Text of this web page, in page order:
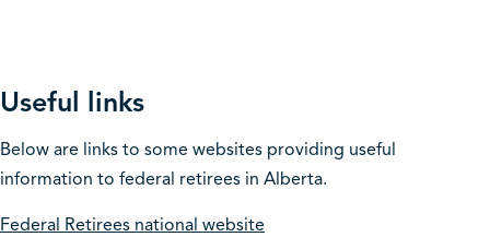
Useful links
Below are links to some websites providing useful
information to federal retirees in Alberta.
Federal Retirees national website